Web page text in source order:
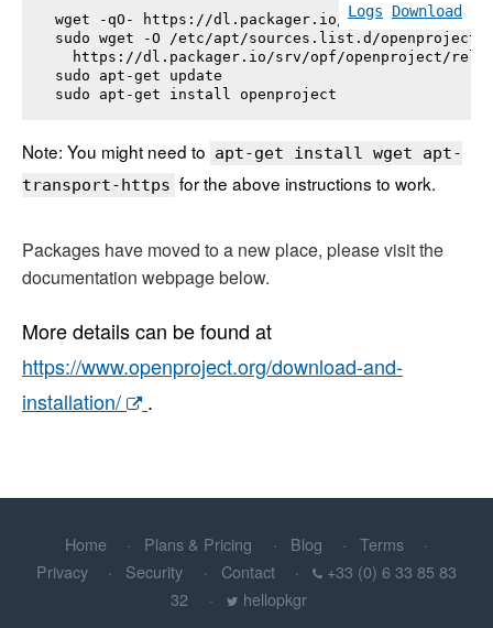
Logs Download
wget -qO- https://dl.packager.io/srv/opf/
sudo wget -O /etc/apt/sources.list.d/
https://dl.packager.io/srv/opf/openproject/
sudo apt-get update
sudo apt-get install openproject
Note: You might need to apt-get install wget apt-
transport-https for the above instructions to work.
Packages have moved to a new place, please visit the
documentation webpage below.
More details can be found at
https://www.openproject.org/download-and-
installation/
.
Home Plans & Pricing Blog
Terms
Privacy
Security Contact
+33 (0) 6 33 85 83
32
hellopkgr